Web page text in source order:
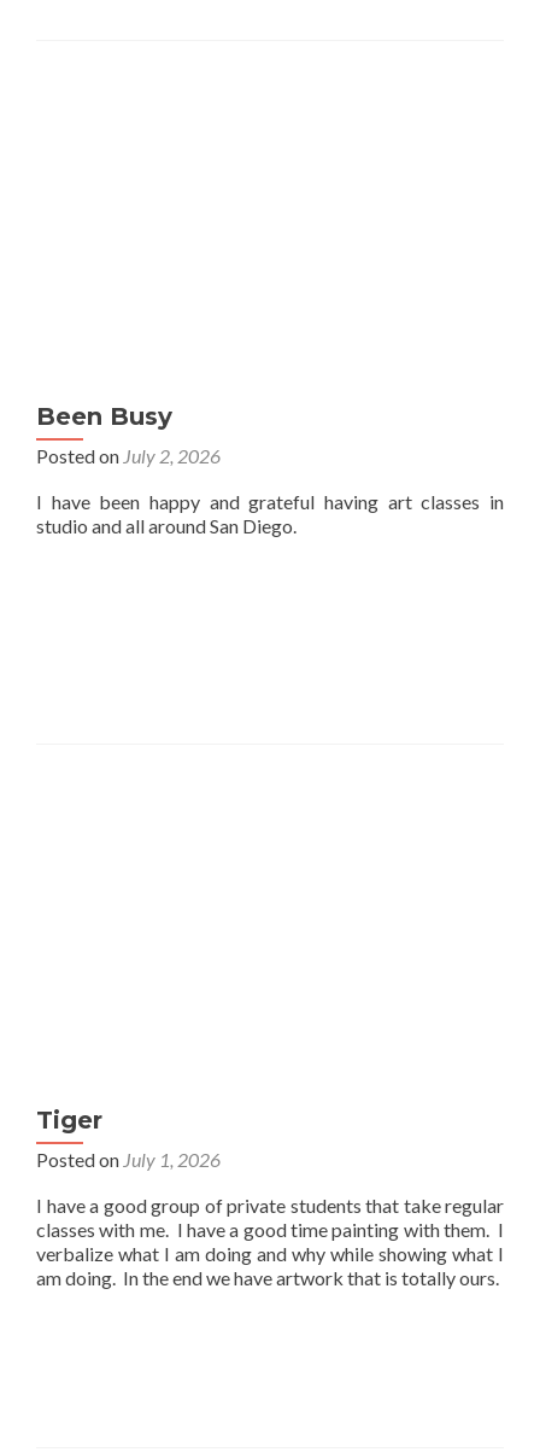
Been Busy
Posted on July 2, 2026
I have been happy and grateful having art classes in
studio and all around San Diego.
Tiger
Posted on July 1, 2026
I have a good group of private students that take regular
classes with me. I have a good time painting with them. I
verbalize what I am doing and why while showing what I
am doing. In the end we have artwork that is totally ours.